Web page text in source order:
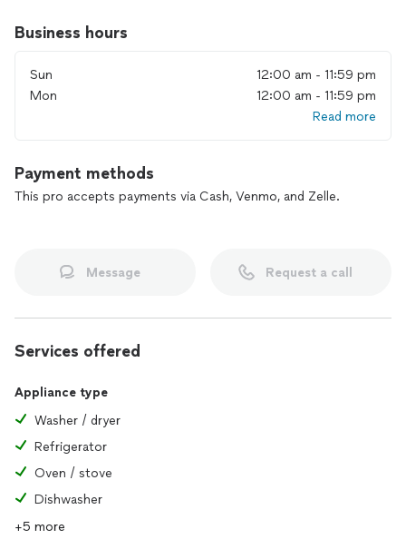
Business hours
Sun
12:00 am - 11:59 pm
Mon
12:00 am - 11:59 pm
Read more
Payment methods
This pro accepts payments via Cash, Venmo, and Zelle.
Message Request a call
Services offered
Appliance type
Washer / dryer
Refrigerator
Oven / stove
Dishwasher
+5 more